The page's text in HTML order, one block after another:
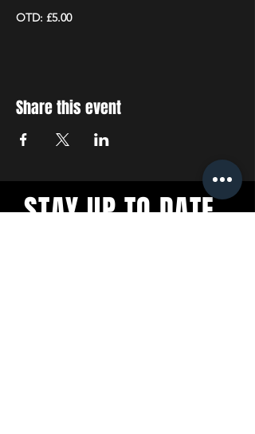
OTD: £5.00
Share this event
STAY UP TO DATE